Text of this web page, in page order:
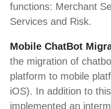
functions: Merchant
Services and Risk.
Mobile ChatBot
the migration of
platform to mobile
iOS). In addition to
implemented an